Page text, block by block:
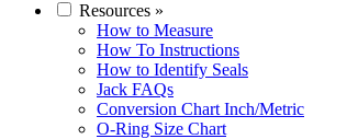
Resources »
How to Measure
How To Instructions
How to Identify Seals
Jack FAQs
Conversion Chart Inch/Metric
O-Ring Size Chart